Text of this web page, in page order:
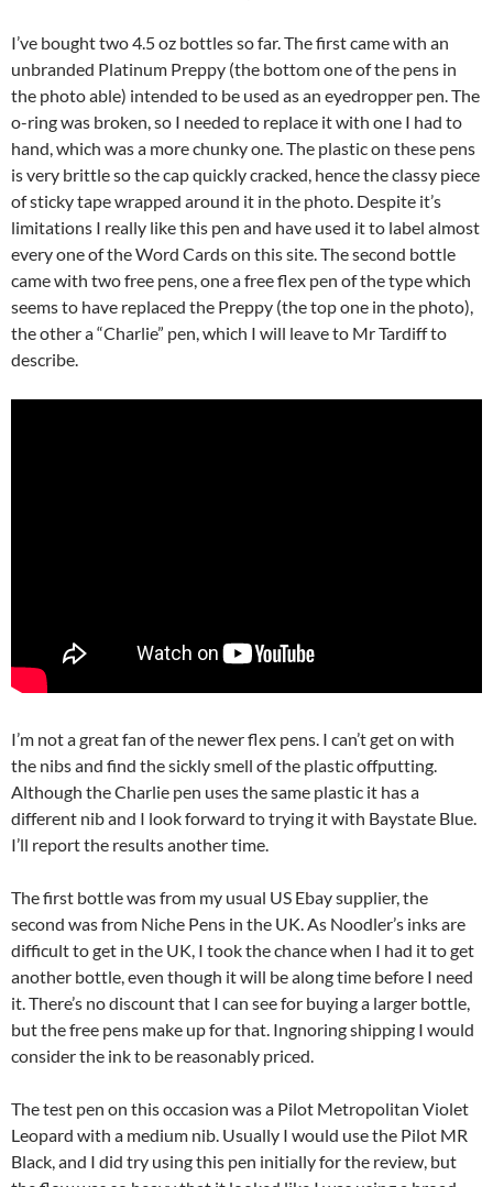
I’ve bought two 4.5 oz bottles so far. The first came with an
unbranded Platinum Preppy (the bottom one of the pens in
the photo able) intended to be used as an eyedropper pen. The
o-ring was broken, so I needed to replace it with one I had to
hand, which was a more chunky one. The plastic on these pens
is very brittle so the cap quickly cracked, hence the classy piece
of sticky tape wrapped around it in the photo. Despite it’s
limitations I really like this pen and have used it to label almost
every one of the Word Cards on this site. The second bottle
came with two free pens, one a free flex pen of the type which
seems to have replaced the Preppy (the top one in the photo),
the other a “Charlie” pen, which I will leave to Mr Tardiff to
describe.
I’m not a great fan of the newer flex pens. I can’t get on with
the nibs and find the sickly smell of the plastic offputting.
Although the Charlie pen uses the same plastic it has a
different nib and I look forward to trying it with Baystate Blue.
I’ll report the results another time.
The first bottle was from my usual US Ebay supplier, the
second was from Niche Pens in the UK. As Noodler’s inks are
difficult to get in the UK, I took the chance when I had it to get
another bottle, even though it will be along time before I need
it. There’s no discount that I can see for buying a larger bottle,
but the free pens make up for that. Ingnoring shipping I would
consider the ink to be reasonably priced.
The test pen on this occasion was a Pilot Metropolitan Violet
Leopard with a medium nib. Usually I would use the Pilot MR
Black, and I did try using this pen initially for the review, but